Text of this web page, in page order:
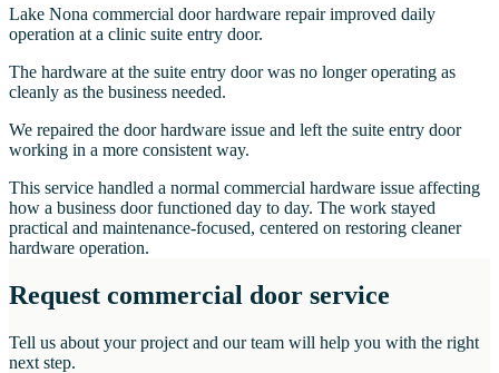
Lake Nona commercial door hardware repair improved daily
operation at a clinic suite entry door.
The hardware at the suite entry door was no longer operating as
cleanly as the business needed.
We repaired the door hardware issue and left the suite entry door
working in a more consistent way.
This service handled a normal commercial hardware issue affecting
how a business door functioned day to day. The work stayed
practical and maintenance-focused, centered on restoring cleaner
hardware operation.
Request commercial door service
Tell us about your project and our team will help you with the right
next step.